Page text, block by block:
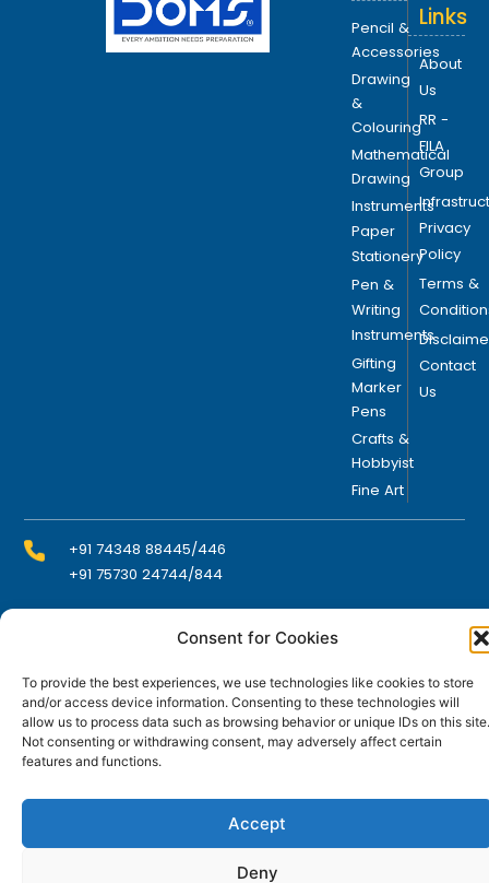
Consent for Cookies
To provide the best experiences, we use technologies like cookies to store
and/or access device information. Consenting to these technologies will
allow us to process data such as browsing behavior or unique IDs on this site.
Not consenting or withdrawing consent, may adversely affect certain
features and functions.
Accept
Deny
+91 74348 88445/446
+91 75730 24744/844
info@domsindia.com
Plot No. 117, G.I.D.C., 52 Hector Expansion Area,
Umbergaon – 396171, Dist. Valsad, Gujarat, India
I
s
g
Y
u
b
c
o
n
k
e
d
Pencil &
Accessories
Drawing
&
Colouring
Mathematical
Drawing
Instruments
Paper
Stationery
Pen &
Writing
Instruments
Gifting
Marker
Pens
Crafts &
Hobbyist
Fine Art
Links
About
Us
RR -
FILA
Group
Privacy
Policy
Terms &
Contact
Us
© DOMS Industries Limited. DOMS® and all related